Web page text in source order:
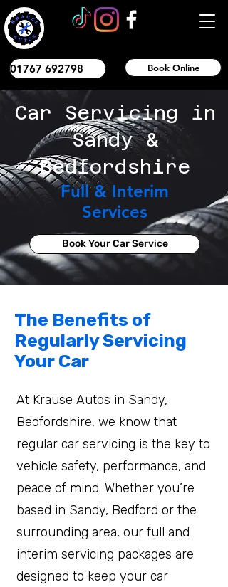
Book Online
01767 692798
Car Servicing in
Sandy &
Bedfordshire
Full & Interim
Services
Book Your Car Service
The Benefits of
Regularly Servicing
Your Car
At Krause Autos in Sandy,
Bedfordshire, we know that
regular car servicing is the key to
vehicle safety, performance, and
peace of mind. Whether you’re
based in Sandy, Bedford or the
surrounding area, our full and
interim servicing packages are
designed to keep your car